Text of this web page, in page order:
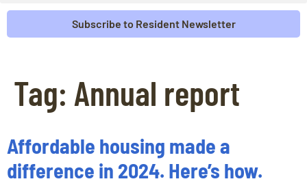
Subscribe to Resident Newsletter
Tag: Annual report
Affordable housing made a
difference in 2024. Here’s how.